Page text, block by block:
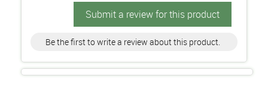
Submit a review for this product
Be the first to write a review about this product.